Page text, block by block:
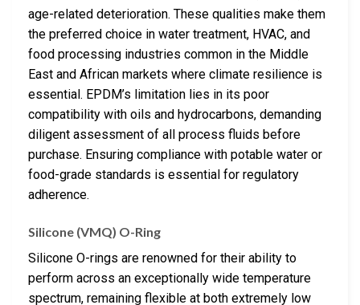
age-related deterioration. These qualities make them
the preferred choice in water treatment, HVAC, and
food processing industries common in the Middle
East and African markets where climate resilience is
essential. EPDM’s limitation lies in its poor
compatibility with oils and hydrocarbons, demanding
diligent assessment of all process fluids before
purchase. Ensuring compliance with potable water or
food-grade standards is essential for regulatory
adherence.
Silicone (VMQ) O-Ring
Silicone O-rings are renowned for their ability to
perform across an exceptionally wide temperature
spectrum, remaining flexible at both extremely low